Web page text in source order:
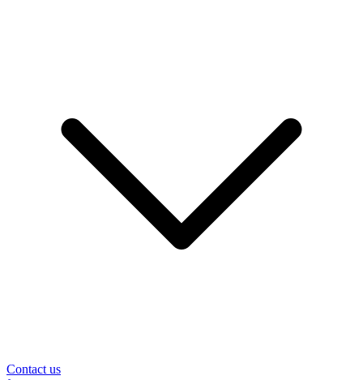
Contact us